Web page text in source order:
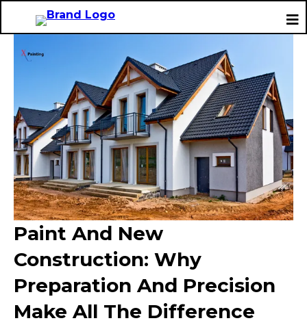
Paint And New
Construction: Why
Preparation And Precision
Make All The Difference